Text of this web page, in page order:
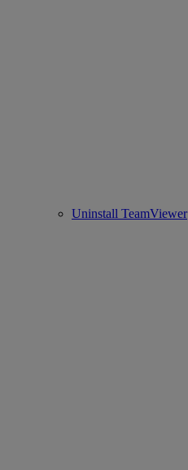
Uninstall TeamViewer